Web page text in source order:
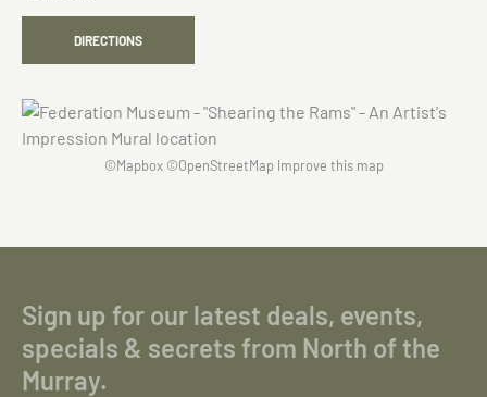
DIRECTIONS
©Mapbox©OpenStreetMap Improve this map
Sign up for our latest deals, events,
specials & secrets from North of the
Murray.